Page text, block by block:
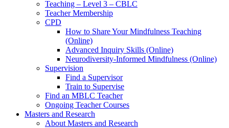
Teaching – Level 3 – CBLC
Teacher Membership
CPD
How to Share Your Mindfulness Teaching
(Online)
Advanced Inquiry Skills (Online)
Neurodiversity-Informed Mindfulness (Online)
Supervision
Find a Supervisor
Train to Supervise
Find an MBLC Teacher
Ongoing Teacher Courses
Masters and Research
About Masters and Research